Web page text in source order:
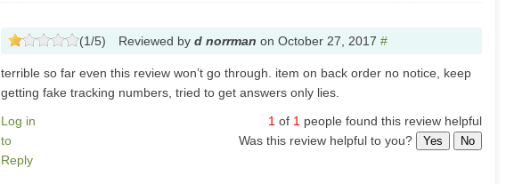
(1/5) Reviewed by d norrman on October 27, 2017 #
terrible so far even this review won’t go through. item on back order no notice, keep
getting fake tracking numbers, tried to get answers only lies.
Log in
to
Reply
1 of 1 people found this review helpful
Was this review helpful to you?
Yes No